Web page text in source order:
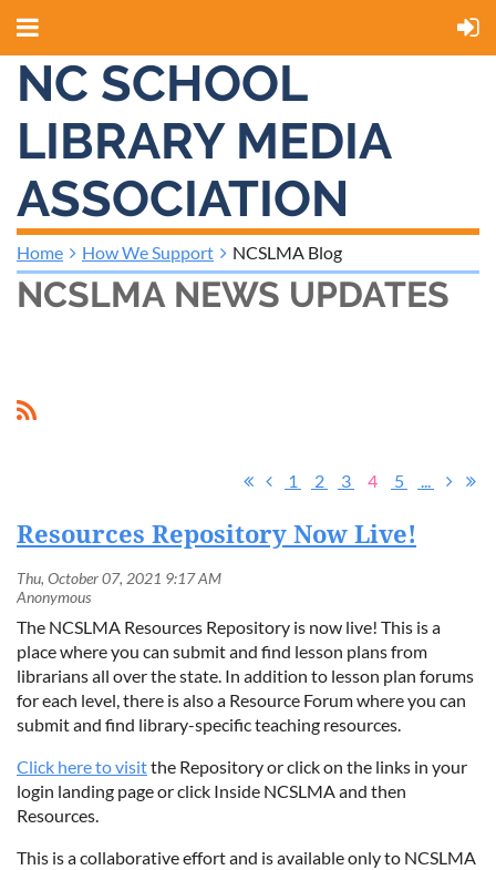
NC SCHOOL
LIBRARY MEDIA
ASSOCIATION
Home How We Support NCSLMA Blog
NCSLMA NEWS UPDATES
1 2 3 4 5 ...
Resources Repository Now Live!
The NCSLMA Resources Repository is now live! This is a
place where you can submit and find lesson plans from
librarians all over the state. In addition to lesson plan forums
for each level, there is also a Resource Forum where you can
submit and find library-specific teaching resources.
Click here to visitthe Repository or click on the links in your
login landing page or click Inside NCSLMA and then
Resources.
This is a collaborative effort and is available only to NCSLMA